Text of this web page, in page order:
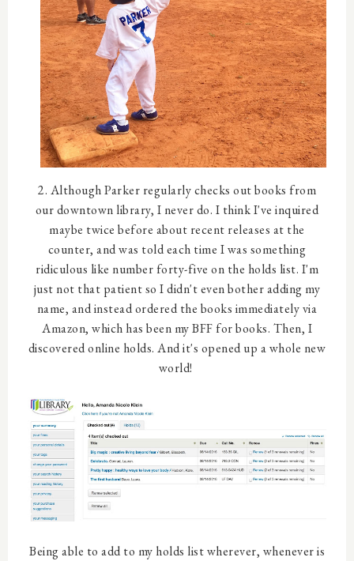
2. Although Parker regularly checks out books from
our downtown library, I never do. I think I've inquired
maybe twice before about recent releases at the
counter, and was told each time I was something
ridiculous like number forty-five on the holds list. I'm
just not that patient so I didn't even bother adding my
name, and instead ordered the books immediately via
Amazon, which has been my BFF for books. Then, I
discovered online holds. And it's opened up a whole new
world!
Being able to add to my holds list wherever, whenever is